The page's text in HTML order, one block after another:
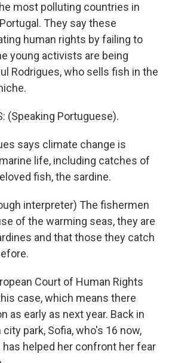
most polluting countries in
They say these
human rights by failing to
young activists are being
Rodrigues, who sells fish in the
(Speaking Portuguese).
says climate change is
life, including catches of
fish, the sardine.
interpreter) The fishermen
of the warming seas, they are
and that those they catch
Court of Human Rights
case, which means there
as early as next year. Back in
park, Sofia, who's 16 now,
helped her confront her fear